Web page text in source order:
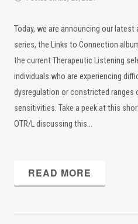
Today, we are announcing our
series, the Links to Connection
the current Therapeutic Listening
individuals who are experiencing
dysregulation or constricted ranges
sensitivities. Take a peek at this
OTR/L discussing this…
READ MORE